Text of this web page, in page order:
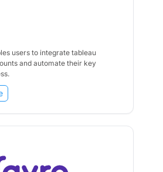
users to integrate tableau
and automate their key